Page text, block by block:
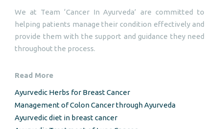
We at Team ‘Cancer In Ayurveda’ are committed to
helping patients manage their condition effectively and
provide them with the support and guidance they need
throughout the process.
Read More
Ayurvedic Herbs for Breast Cancer
Management of Colon Cancer through Ayurveda
Ayurvedic diet in breast cancer